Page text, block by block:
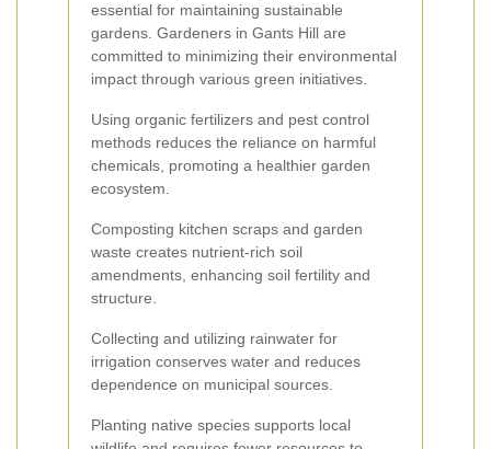
essential for maintaining sustainable
gardens. Gardeners in Gants Hill are
committed to minimizing their environmental
impact through various green initiatives.
Using organic fertilizers and pest control
methods reduces the reliance on harmful
chemicals, promoting a healthier garden
ecosystem.
Composting kitchen scraps and garden
waste creates nutrient-rich soil
amendments, enhancing soil fertility and
structure.
Collecting and utilizing rainwater for
irrigation conserves water and reduces
dependence on municipal sources.
Planting native species supports local